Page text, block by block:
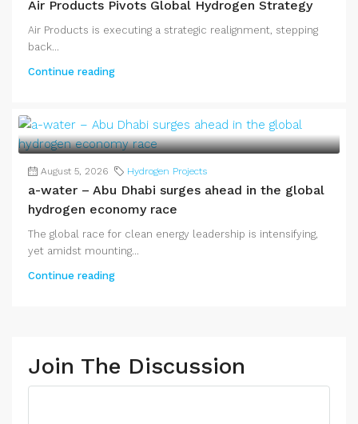
Air Products Pivots Global Hydrogen Strategy
Air Products is executing a strategic realignment, stepping
back...
Continue reading
August 5, 2026 Hydrogen Projects
a-water – Abu Dhabi surges ahead in the global
hydrogen economy race
The global race for clean energy leadership is intensifying,
yet amidst mounting...
Continue reading
Join The Discussion